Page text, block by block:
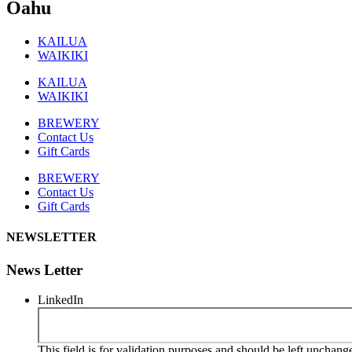
Oahu
KAILUA
WAIKIKI
KAILUA
WAIKIKI
BREWERY
Contact Us
Gift Cards
BREWERY
Contact Us
Gift Cards
NEWSLETTER
News Letter
LinkedIn